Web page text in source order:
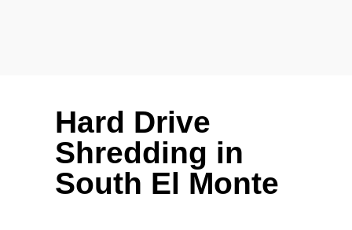
Hard Drive
Shredding in
South El Monte